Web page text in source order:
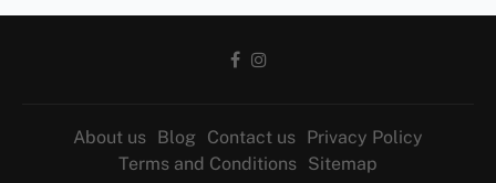
About us Blog Contact us Privacy Policy
Terms and Conditions Sitemap